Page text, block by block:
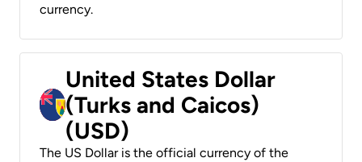
currency.
United States Dollar
(Turks and Caicos)
(USD)
The US Dollar is the official currency of the